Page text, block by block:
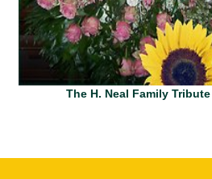
The H. Neal Family Tribute